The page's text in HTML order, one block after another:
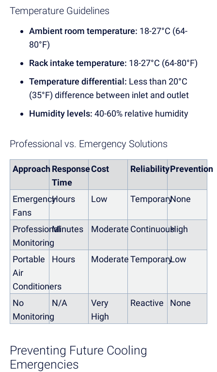
Temperature Guidelines
Ambient room temperature: 18-27°C (64-
80°F)
Rack intake temperature: 18-27°C (64-80°F)
Temperature differential: Less than 20°C
(35°F) difference between inlet and outlet
Humidity levels: 40-60% relative humidity
Professional vs. Emergency Solutions
ApproachResponse
Time
Cost ReliabilityPrevention
Emergency
Fans
Hours Low TemporaryNone
Professional
Monitoring
Minutes Moderate ContinuousHigh
Portable
Air
Conditioners
Hours ModerateTemporaryLow
No
Monitoring
N/A
Very
High
Reactive None
Preventing Future Cooling
Emergencies